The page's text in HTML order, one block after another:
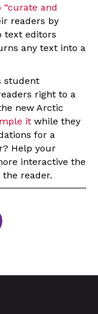
“curate and
readers by
text editors
any text into a
student
right to a
new Arctic
it while they
for a
Help your
interactive the
reader.